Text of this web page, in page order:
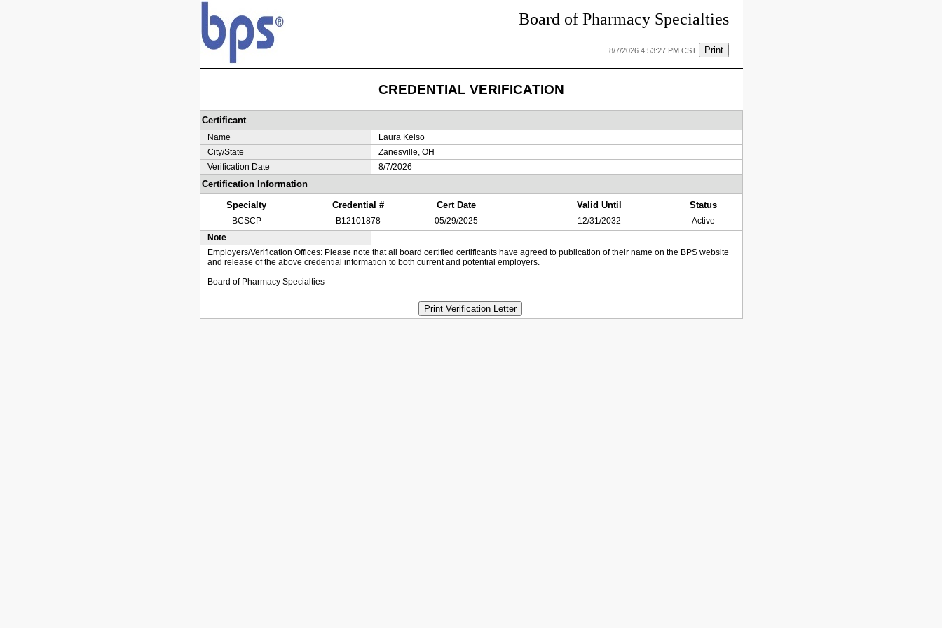
Board of Pharmacy Specialties
8/7/2026 4:53:27 PM CST Print
CREDENTIAL VERIFICATION
Certificant
Name
Laura Kelso
City/State
Zanesville, OH
Verification Date
8/7/2026
Certification Information
Specialty
Credential # Cert Date Valid Until Status
BCSCP B12101878 05/29/2025 12/31/2032
Active
Note
Employers/Verification Offices: Please note that all board certified certificants have agreed to publication of their name on the BPS website
and release of the above credential information to both current and potential employers.
Board of Pharmacy Specialties
Print Verification Letter